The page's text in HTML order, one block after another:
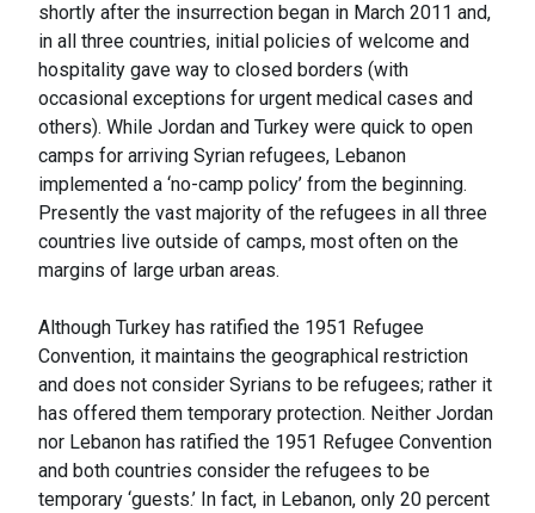
shortly after the insurrection began in March 2011 and,
in all three countries, initial policies of welcome and
hospitality gave way to closed borders (with
occasional exceptions for urgent medical cases and
others). While Jordan and Turkey were quick to open
camps for arriving Syrian refugees, Lebanon
implemented a ‘no-camp policy’ from the beginning.
Presently the vast majority of the refugees in all three
countries live outside of camps, most often on the
margins of large urban areas.
Although Turkey has ratified the 1951 Refugee
Convention, it maintains the geographical restriction
and does not consider Syrians to be refugees; rather it
has offered them temporary protection. Neither Jordan
nor Lebanon has ratified the 1951 Refugee Convention
and both countries consider the refugees to be
temporary ‘guests.’ In fact, in Lebanon, only 20 percent